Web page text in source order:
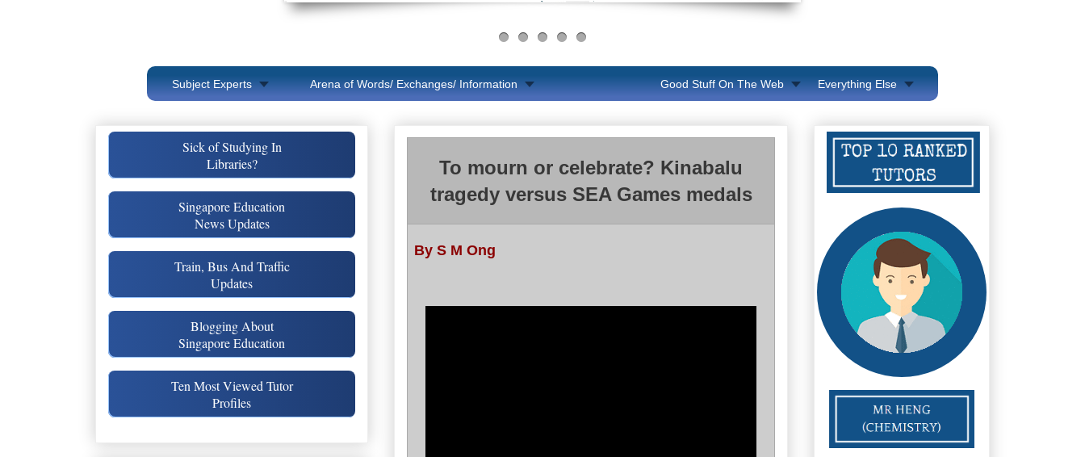
Subject Experts Arena of Words/ Exchanges/ Information Everything Else
Good Stuff On The Web
To mourn or celebrate? Kinabalu
tragedy versus SEA Games medals
By S M Ong
Sick of Studying In
Libraries?
Singapore Education
News Updates
Train, Bus And Traffic
Updates
Blogging About
Singapore Education
Ten Most Viewed Tutor
Profiles